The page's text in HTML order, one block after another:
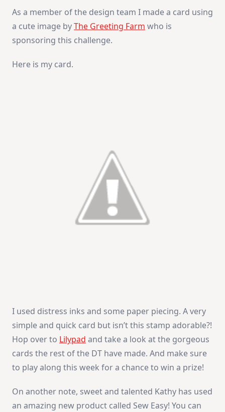
As a member of the design team I made a card using
a cute image byThe Greeting Farm who is
sponsoring this challenge.
Here is my card.
I used distress inks and some paper piecing. A very
simple and quick card but isn’t this stamp adorable?!
Hop over to Lilypad and take a look at the gorgeous
cards the rest of the DT have made. And make sure
to play along this week for a chance to win a prize!
On another note, sweet and talented Kathy has used
an amazing new product called Sew Easy! You can